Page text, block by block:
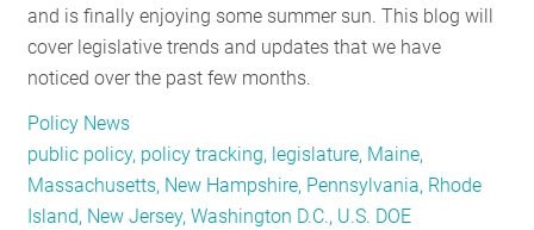
SUBSCRIBE
and is finally enjoying some summer sun. This blog will
cover legislative trends and updates that we have
noticed over the past few months.
Policy News
public policy, policy tracking, legislature, Maine,
Massachusetts, New Hampshire, Pennsylvania, Rhode
Island, New Jersey, Washington D.C., U.S. DOE